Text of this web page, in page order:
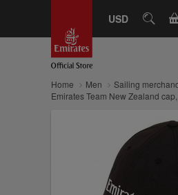
USD
Home Men
Sailing
Emirates Team New Zealand